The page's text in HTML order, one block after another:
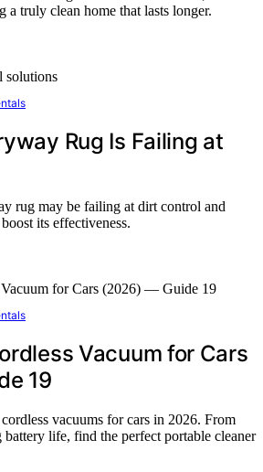
a truly clean home that lasts longer.
Rug Is Failing at
rug may be failing at dirt control and
its effectiveness.
Vacuum for Cars
19
vacuums for cars in 2026. From
life, find the perfect portable cleaner